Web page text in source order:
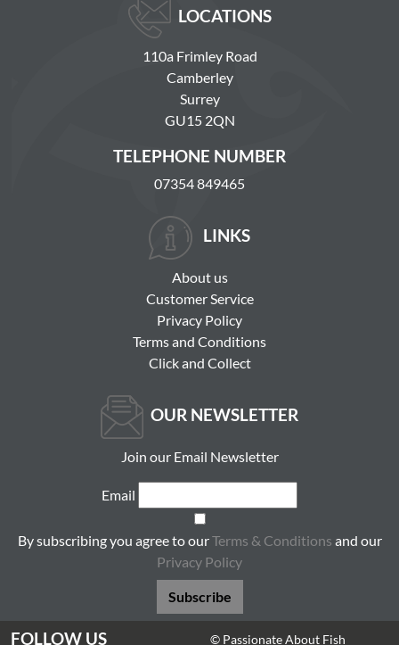
LOCATIONS
110a Frimley Road
Camberley
Surrey
GU15 2QN
TELEPHONE NUMBER
07354 849465
LINKS
About us
Customer Service
Privacy Policy
Terms and Conditions
Click and Collect
OUR NEWSLETTER
Join our Email Newsletter
Email
By subscribing you agree to ourTerms & Conditions and our
Privacy Policy
Subscribe
FOLLOW US © Passionate About Fish